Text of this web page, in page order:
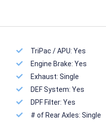
TriPac / APU:Yes
Engine Brake:Yes
Exhaust:Single
DEF System:Yes
DPF Filter:Yes
# of Rear Axles:Single